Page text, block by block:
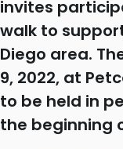
invites
walk to
Diego area.
9, 2022, at
to be held in
the beginning